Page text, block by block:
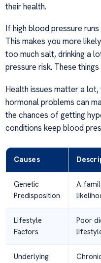
their health.
If high blood pressure
This makes you more
too much salt, drinking a
pressure risk. These
Health issues matter a
hormonal problems can
the chances of getting
conditions keep blood
Causes
Genetic
Predisposition
A
Lifestyle
Factors
Poor
Underlying